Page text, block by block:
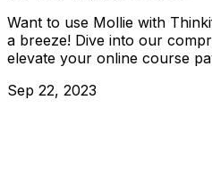
Want to use Mollie with
a breeze! Dive into our
elevate your online course
Sep 22, 2023